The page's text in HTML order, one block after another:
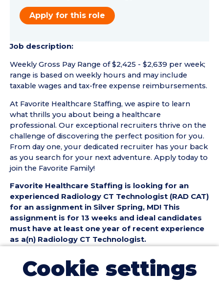
Apply for this role
Job description:
Weekly Gross Pay Range of $2,425 - $2,639 per week;
range is based on weekly hours and may include
taxable wages and tax-free expense reimbursements.
At Favorite Healthcare Staffing, we aspire to learn
what thrills you about being a healthcare
professional. Our exceptional recruiters thrive on the
challenge of discovering the perfect position for you.
From day one, your dedicated recruiter has your back
as you search for your next adventure. Apply today to
join the Favorite Family!
Favorite Healthcare Staffing is looking for an
experienced Radiology CT Technologist (RAD CAT)
for an assignment in Silver Spring, MD! This
assignment is for 13 weeks and ideal candidates
must have at least one year of recent experience
as a(n) Radiology CT Technologist.
Radiology CT Technologist (RAD CAT) Position
Details:
• Assignment Length: 13 Weeks
Cookie settings